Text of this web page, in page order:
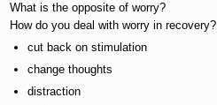
What is the opposite of worry?
How do you deal with worry in recovery?
cut back on stimulation
change thoughts
distraction